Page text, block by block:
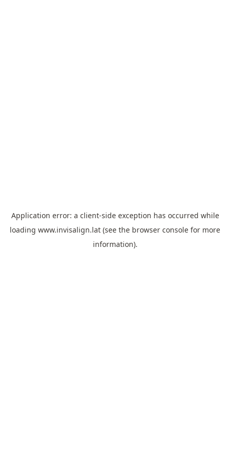
Application error: a client-side exception has occurred while
loading www.invisalign.lat (see the browser console for more
information).